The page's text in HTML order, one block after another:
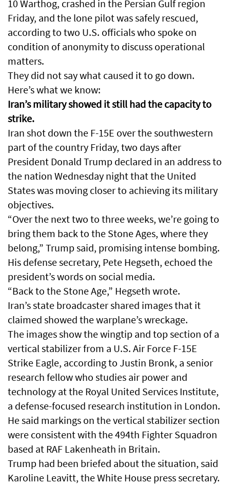
10 Warthog, crashed in the Persian Gulf region
Friday, and the lone pilot was safely rescued,
according to two U.S. officials who spoke on
condition of anonymity to discuss operational
matters.
They did not say what caused it to go down.
Here’s what we know:
Iran’s military showed it still had the capacity to
strike.
Iran shot down the F-15E over the southwestern
part of the country Friday, two days after
President Donald Trump declared in an address to
the nation Wednesday night that the United
States was moving closer to achieving its military
objectives.
“Over the next two to three weeks, we’re going to
bring them back to the Stone Ages, where they
belong,” Trump said, promising intense bombing.
His defense secretary, Pete Hegseth, echoed the
president’s words on social media.
“Back to the Stone Age,” Hegseth wrote.
Iran’s state broadcaster shared images that it
claimed showed the warplane’s wreckage.
The images show the wingtip and top section of a
vertical stabilizer from a U.S. Air Force F-15E
Strike Eagle, according to Justin Bronk, a senior
research fellow who studies air power and
technology at the Royal United Services Institute,
a defense-focused research institution in London.
He said markings on the vertical stabilizer section
were consistent with the 494th Fighter Squadron
based at RAF Lakenheath in Britain.
Trump had been briefed about the situation, said
Karoline Leavitt, the White House press secretary.